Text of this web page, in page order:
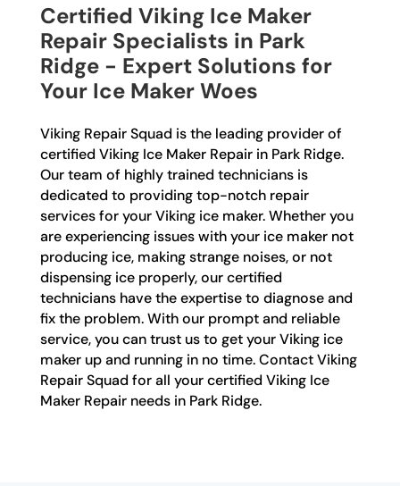
Certified Viking Ice Maker
Repair Specialists in Park
Ridge - Expert Solutions for
Your Ice Maker Woes
Viking Repair Squad is the leading provider of
certified Viking Ice Maker Repair in Park Ridge.
Our team of highly trained technicians is
dedicated to providing top-notch repair
services for your Viking ice maker. Whether you
are experiencing issues with your ice maker not
producing ice, making strange noises, or not
dispensing ice properly, our certified
technicians have the expertise to diagnose and
fix the problem. With our prompt and reliable
service, you can trust us to get your Viking ice
maker up and running in no time. Contact Viking
Repair Squad for all your certified Viking Ice
Maker Repair needs in Park Ridge.